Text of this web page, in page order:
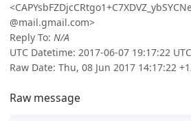
@mail.gmail.com>
Reply To: N/A
UTC Datetime: 2017-06-07 19:17:22 UTC
Raw Date: Thu, 08 Jun 2017 14:17:22
Raw message